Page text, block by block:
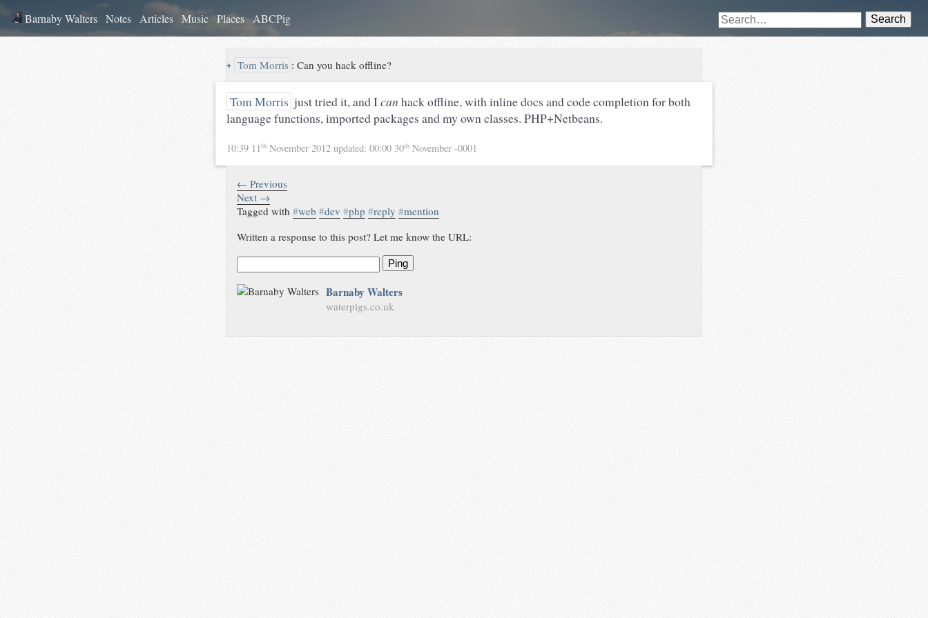
Barnaby Walters Notes Articles Music Places ABCPig Search
↪ Tom Morris :Can you hack offline?
Tom Morris just tried it, and Ican hack offline, with inline docs and code completion for both
language functions, imported packages and my own classes. PHP+Netbeans.
10:39 11th November 2012 updated: 00:00 30th November -0001
← Previous
Next →
Tagged with#web #dev #php #reply #mention
Written a response to this post? Let me know the URL:
Ping
Barnaby Walters
waterpigs.co.uk